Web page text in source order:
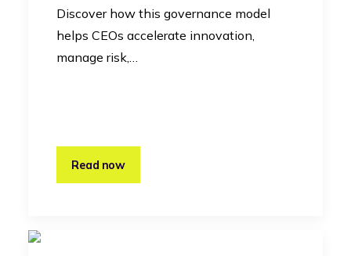
Discover how this governance model
helps CEOs accelerate innovation,
manage risk,…
Read now